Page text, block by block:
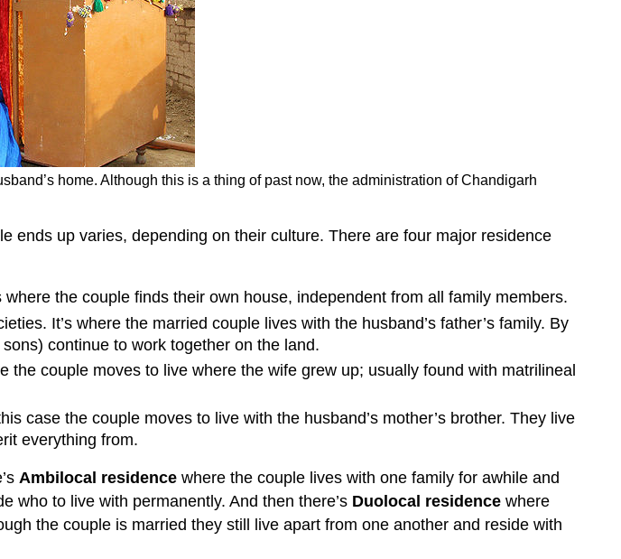
home. Although this is a thing of past now, the administration of Chandigarh
ends up varies, depending on their culture. There are four major residence
the couple finds their own house, independent from all family members.
It’s where the married couple lives with the husband’s father’s family. By
continue to work together on the land.
couple moves to live where the wife grew up; usually found with matrilineal
case the couple moves to live with the husband’s mother’s brother. They live
everything from.
Ambilocal residence where the couple lives with one family for awhile and
who to live with permanently. And then there’s Duolocal residence where
the couple is married they still live apart from one another and reside with